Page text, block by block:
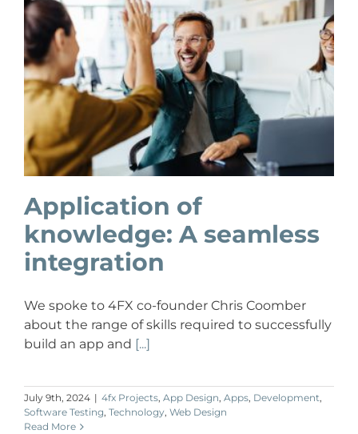
Application of
knowledge: A seamless
integration
We spoke to 4FX co-founder Chris Coomber
about the range of skills required to successfully
build an app and [...]
July 9th, 2024 | 4fx Projects, App Design, Apps, Development,
Software Testing, Technology, Web Design
Read More